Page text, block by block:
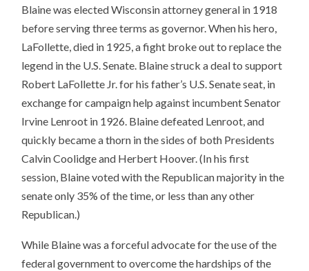
Blaine was elected Wisconsin attorney general in 1918
before serving three terms as governor. When his hero,
LaFollette, died in 1925, a fight broke out to replace the
legend in the U.S. Senate. Blaine struck a deal to support
Robert LaFollette Jr. for his father’s U.S. Senate seat, in
exchange for campaign help against incumbent Senator
Irvine Lenroot in 1926. Blaine defeated Lenroot, and
quickly became a thorn in the sides of both Presidents
Calvin Coolidge and Herbert Hoover. (In his first
session, Blaine voted with the Republican majority in the
senate only 35% of the time, or less than any other
Republican.)
While Blaine was a forceful advocate for the use of the
federal government to overcome the hardships of the